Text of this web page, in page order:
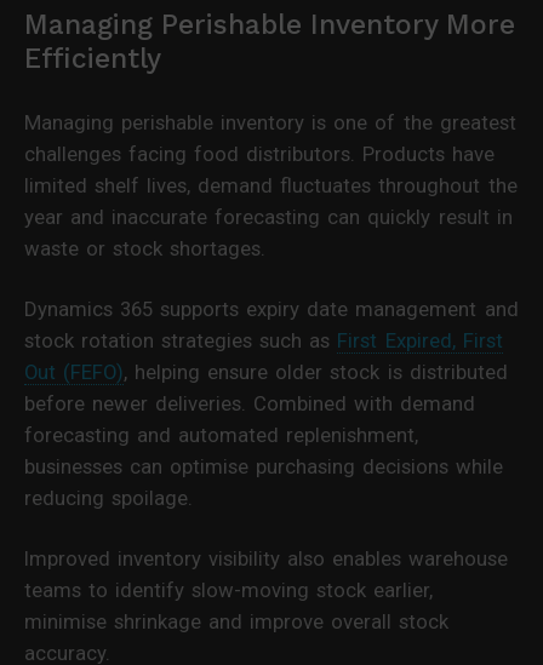
Managing Perishable Inventory More
Efficiently
Managing perishable inventory is one of the greatest
challenges facing food distributors. Products have
limited shelf lives, demand fluctuates throughout the
year and inaccurate forecasting can quickly result in
waste or stock shortages.
Dynamics 365 supports expiry date management and
stock rotation strategies such as First Expired, First
Out (FEFO), helping ensure older stock is distributed
before newer deliveries. Combined with demand
forecasting and automated replenishment,
businesses can optimise purchasing decisions while
reducing spoilage.
Improved inventory visibility also enables warehouse
teams to identify slow-moving stock earlier,
minimise shrinkage and improve overall stock
accuracy.